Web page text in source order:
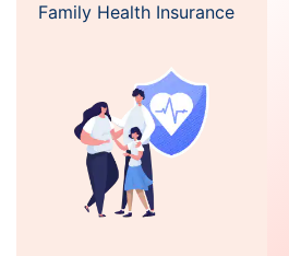
Family Health Insurance